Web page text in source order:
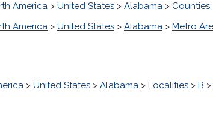
America > United States > Alabama > Counties
America > United States > Alabama > Metro
> United States > Alabama > Localities > B >